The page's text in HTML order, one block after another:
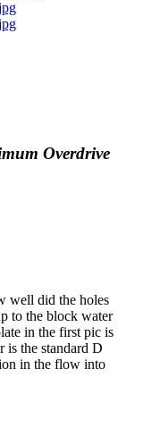
Overdrive
well did the holes
to the block water
in the first pic is
is the standard D
in the flow into